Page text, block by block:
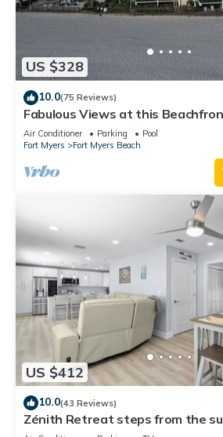
US $328
10.0(75 Reviews)
Fabulous Views at this
Vacation Rental - Walk to
Air Conditioner Parking
Pool
Fort Myers
Fort Myers Beach
US $412
10.0(43 Reviews)
Zénith Retreat steps from the